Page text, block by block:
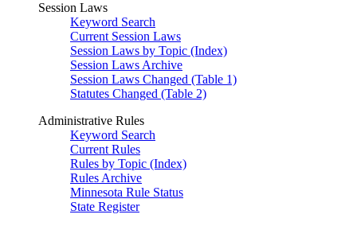
Session Laws
Keyword Search
Current Session Laws
Session Laws by Topic (Index)
Session Laws Archive
Session Laws Changed (Table 1)
Statutes Changed (Table 2)
Administrative Rules
Keyword Search
Current Rules
Rules by Topic (Index)
Rules Archive
Minnesota Rule Status
State Register